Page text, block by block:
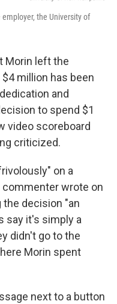
the University of
Morin left the
million has been
and
to spend $1
video scoreboard
criticized.
on a
commenter wrote on
the decision "an
say it's simply a
didn't go to the
Morin spent
next to a button